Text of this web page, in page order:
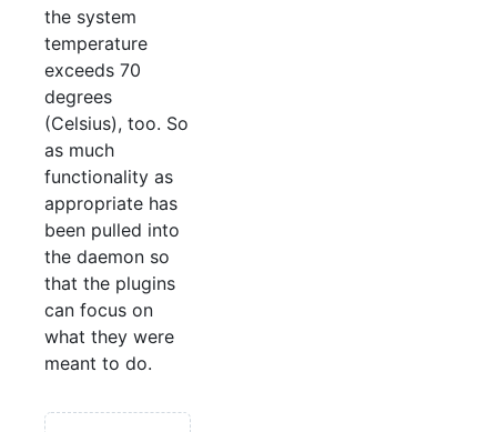
the system
temperature
exceeds 70
degrees
(Celsius), too. So
as much
functionality as
appropriate has
been pulled into
the daemon so
that the plugins
can focus on
what they were
meant to do.